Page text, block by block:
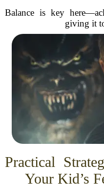
Balance is key
giving it
Practical
Your Kid’s